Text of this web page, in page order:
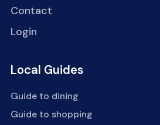
Contact
Login
Local Guides
Guide to dining
Guide to shopping